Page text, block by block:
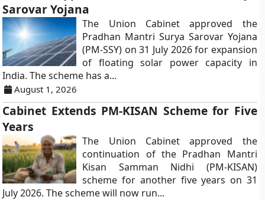
Sarovar Yojana
The Union Cabinet approved the
Pradhan Mantri Surya Sarovar Yojana
(PM-SSY) on 31 July 2026 for expansion
of floating solar power capacity in
India. The scheme has a...
August 1, 2026
Cabinet Extends PM-KISAN Scheme for Five
Years
The Union Cabinet approved the
continuation of the Pradhan Mantri
Kisan Samman Nidhi (PM-KISAN)
scheme for another five years on 31
July 2026. The scheme will now run...